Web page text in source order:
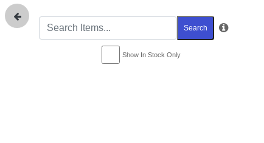
Search
Show In Stock Only